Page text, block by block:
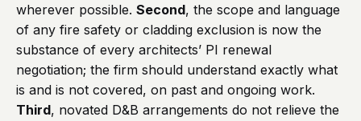
wherever possible. Second, the scope and language
of any fire safety or cladding exclusion is now the
substance of every architects’ PI renewal
negotiation; the firm should understand exactly what
is and is not covered, on past and ongoing work.
Third, novated D&B arrangements do not relieve the